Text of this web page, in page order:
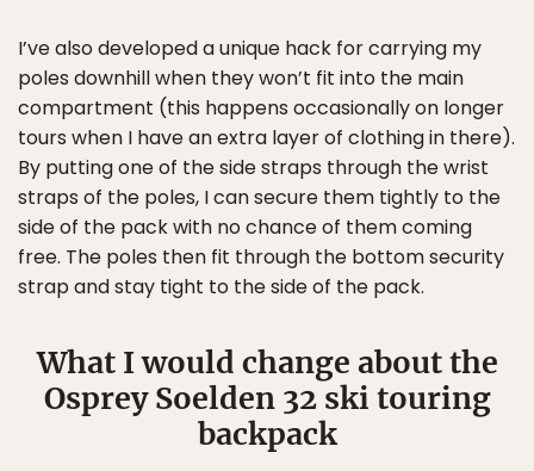
I’ve also developed a unique hack for carrying my
poles downhill when they won’t fit into the main
compartment (this happens occasionally on longer
tours when I have an extra layer of clothing in there).
By putting one of the side straps through the wrist
straps of the poles, I can secure them tightly to the
side of the pack with no chance of them coming
free. The poles then fit through the bottom security
strap and stay tight to the side of the pack.
What I would change about the
Osprey Soelden 32 ski touring
backpack